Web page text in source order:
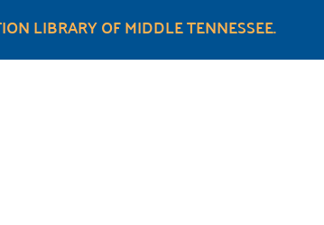
LIBRARY OF MIDDLE TENNESSEE.